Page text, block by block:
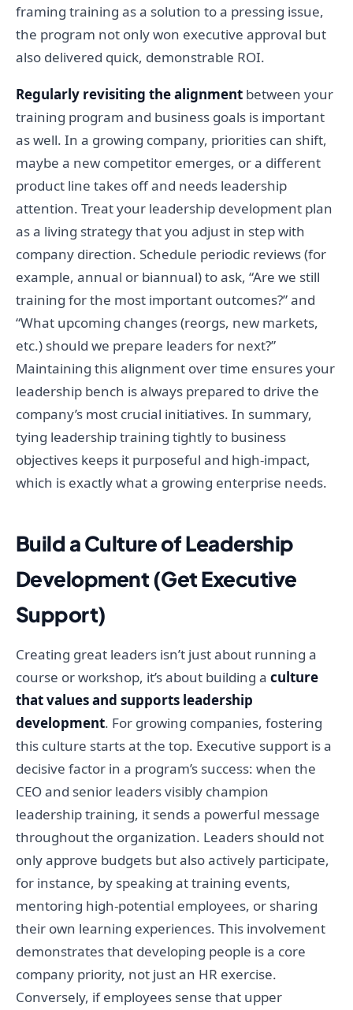
framing training as a solution to a pressing issue,
the program not only won executive approval but
also delivered quick, demonstrable ROI.
Regularly revisiting the alignment between your
training program and business goals is important
as well. In a growing company, priorities can shift,
maybe a new competitor emerges, or a different
product line takes off and needs leadership
attention. Treat your leadership development plan
as a living strategy that you adjust in step with
company direction. Schedule periodic reviews (for
example, annual or biannual) to ask, “Are we still
training for the most important outcomes?” and
“What upcoming changes (reorgs, new markets,
etc.) should we prepare leaders for next?”
Maintaining this alignment over time ensures your
leadership bench is always prepared to drive the
company’s most crucial initiatives. In summary,
tying leadership training tightly to business
objectives keeps it purposeful and high-impact,
which is exactly what a growing enterprise needs.
Build a Culture of Leadership
Development (Get Executive
Support)
Creating great leaders isn’t just about running a
course or workshop, it’s about building a culture
that values and supports leadership
development. For growing companies, fostering
this culture starts at the top. Executive support is a
decisive factor in a program’s success: when the
CEO and senior leaders visibly champion
leadership training, it sends a powerful message
throughout the organization. Leaders should not
only approve budgets but also actively participate,
for instance, by speaking at training events,
mentoring high-potential employees, or sharing
their own learning experiences. This involvement
demonstrates that developing people is a core
company priority, not just an HR exercise.
Conversely, if employees sense that upper